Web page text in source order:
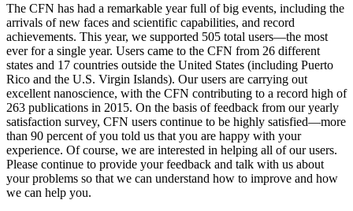
The CFN has had a remarkable year full of big events, including the
arrivals of new faces and scientific capabilities, and record
achievements. This year, we supported 505 total users—the most
ever for a single year. Users came to the CFN from 26 different
states and 17 countries outside the United States (including Puerto
Rico and the U.S. Virgin Islands). Our users are carrying out
excellent nanoscience, with the CFN contributing to a record high of
263 publications in 2015. On the basis of feedback from our yearly
satisfaction survey, CFN users continue to be highly satisfied—more
than 90 percent of you told us that you are happy with your
experience. Of course, we are interested in helping all of our users.
Please continue to provide your feedback and talk with us about
your problems so that we can understand how to improve and how
we can help you.